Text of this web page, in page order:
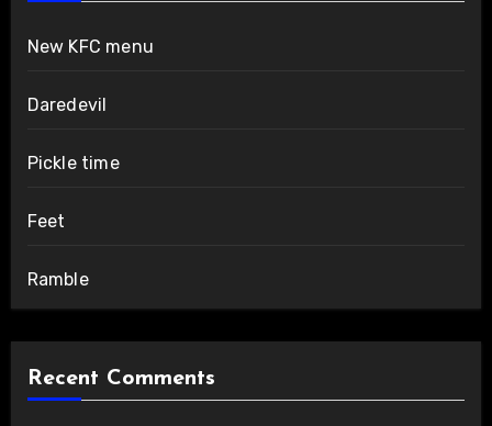
New KFC menu
Daredevil
Pickle time
Feet
Ramble
Recent Comments